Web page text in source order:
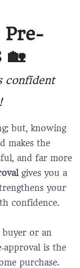
Pre-
🏡
confident
but, knowing
makes the
and far more
gives you a
your
confidence.
buyer or an
is the
purchase.